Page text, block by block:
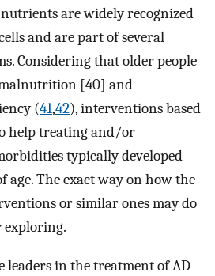
are widely recognized
and are part of several
Considering that older people
[40] and
(41,42), interventions based
help treating and/or
typically developed
The exact way on how the
or similar ones may do
exploring.
in the treatment of AD